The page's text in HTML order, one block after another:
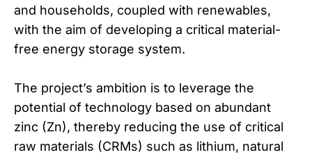
and households, coupled with renewables,
with the aim of developing a critical material-
free energy storage system.
The project’s ambition is to leverage the
potential of technology based on abundant
zinc (Zn), thereby reducing the use of critical
raw materials (CRMs) such as lithium, natural